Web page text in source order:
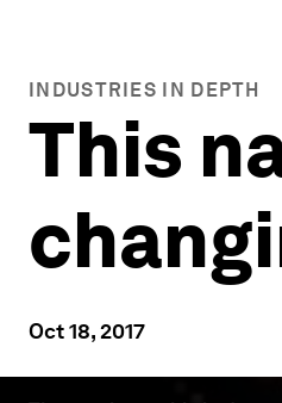
INDUSTRIES IN DEPTH
This
Oct 18, 2017